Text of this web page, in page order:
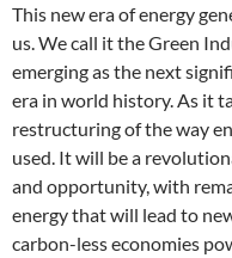
This new era of energy
us. We call it the Green
emerging as the next
era in world history. As it
restructuring of the way
used. It will be a
and opportunity, with
energy that will lead to
carbon-less economies